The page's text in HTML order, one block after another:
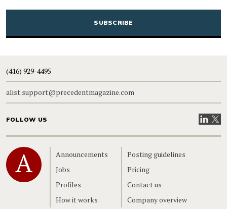
CAPTCHA
(416) 929-4495
alist.support@precedentmagazine.com
FOLLOW US VisitVisit
Home
Announcements
Jobs
Profiles
How it works
Posting guidelines
Pricing
Contact us
Company overview